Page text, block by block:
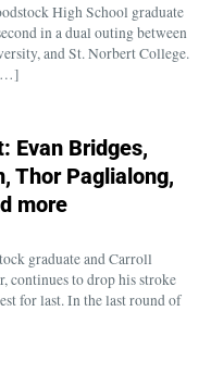
High School graduate
in a dual outing between
and St. Norbert College.
Evan Bridges,
Thor Paglialong,
more
graduate and Carroll
to drop his stroke
for last. In the last round of